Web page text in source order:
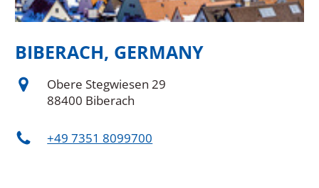
BIBERACH, GERMANY
Obere Stegwiesen 29
88400 Biberach
+49 7351 8099700